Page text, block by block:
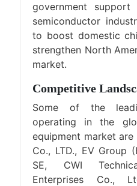
government
semiconductor
to boost domestic
strengthen North
market.
Competitive
Some of the
operating in the
equipment market are
Co., LTD., EV Group
SE, CWI
Enterprises Co.,